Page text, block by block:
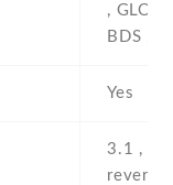
,
BDS ,
Yes
3.1 ,